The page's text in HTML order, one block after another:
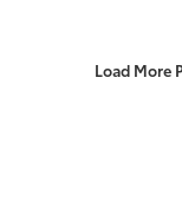
Load More